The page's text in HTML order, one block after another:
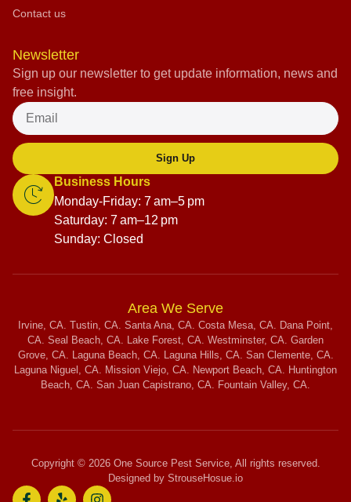
Contact us
Newsletter
Sign up our newsletter to get update information, news and
free insight.
Sign Up
Business Hours
Monday-Friday: 7 am–5 pm
Saturday: 7 am–12 pm
Sunday: Closed
Area We Serve
Irvine, CA. Tustin, CA. Santa Ana, CA. Costa Mesa, CA. Dana Point,
CA. Seal Beach, CA. Lake Forest, CA. Westminster, CA. Garden
Grove, CA. Laguna Beach, CA. Laguna Hills, CA. San Clemente, CA.
Laguna Niguel, CA. Mission Viejo, CA. Newport Beach, CA. Huntington
Beach, CA. San Juan Capistrano, CA. Fountain Valley, CA.
Copyright © 2026 One Source Pest Service, All rights reserved.
Designed by StrouseHosue.io